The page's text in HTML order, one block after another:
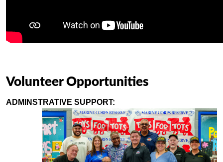
Volunteer Opportunities
ADMINSTRATIVE SUPPORT: